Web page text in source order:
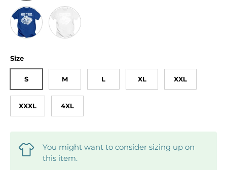
Blue White
Size
S M L XL XXL
XXXL 4XL
You might want to consider sizing up on
this item.